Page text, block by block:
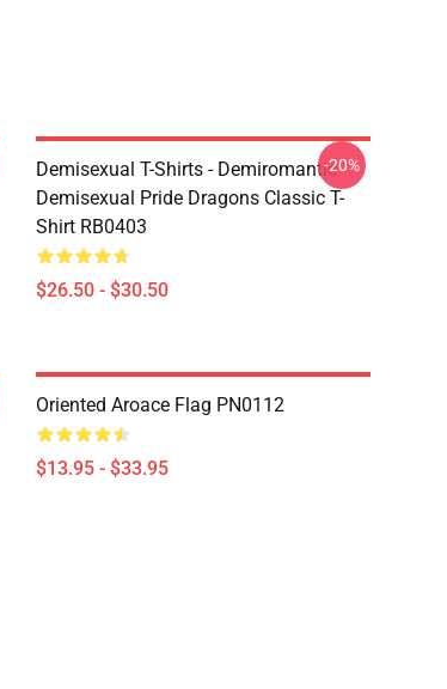
Demisexual T-Shirts - Demiromantic
Demisexual Pride Dragons Classic T-
Shirt RB0403
$26.50 - $30.50
-20%
Oriented Aroace Flag PN0112
$13.95 - $33.95